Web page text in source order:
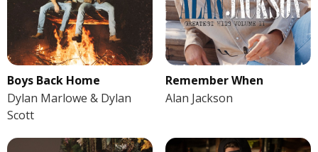
Boys Back Home
Dylan Marlowe & Dylan
Scott
Remember When
Alan Jackson